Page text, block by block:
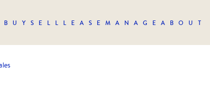
BUY SELL LEASE MANAGE ABOUT